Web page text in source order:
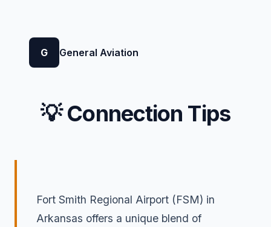
G General Aviation
💡 Connection Tips
Fort Smith Regional Airport (FSM) in
Arkansas offers a unique blend of